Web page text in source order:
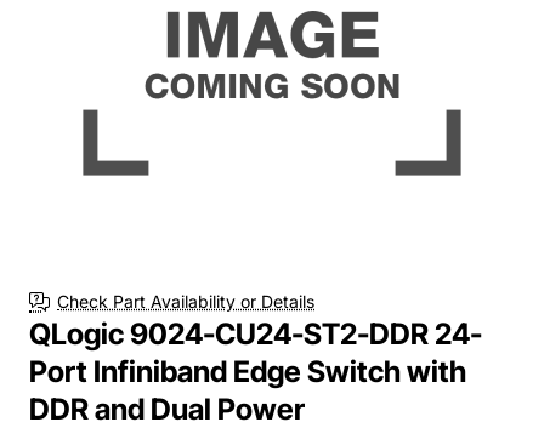
Check Part Availability or Details
QLogic 9024-CU24-ST2-DDR 24-
Port Infiniband Edge Switch with
DDR and Dual Power